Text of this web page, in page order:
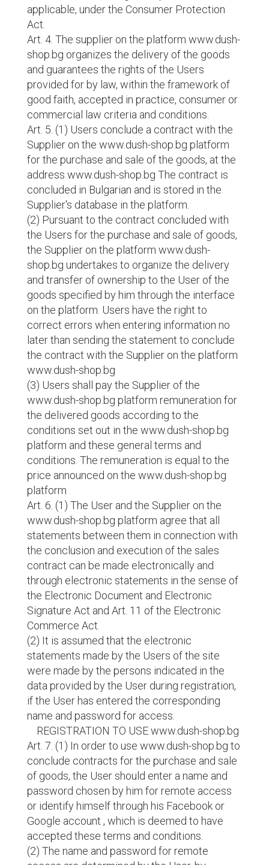
applicable, under the Consumer Protection
Act.
Art. 4. The supplier on the platform www.dush-
shop.bg organizes the delivery of the goods
and guarantees the rights of the Users
provided for by law, within the framework of
good faith, accepted in practice, consumer or
commercial law criteria and conditions.
Art. 5. (1) Users conclude a contract with the
Supplier on the www.dush-shop.bg platform
for the purchase and sale of the goods, at the
address www.dush-shop.bg The contract is
concluded in Bulgarian and is stored in the
Supplier's database in the platform.
(2) Pursuant to the contract concluded with
the Users for the purchase and sale of goods,
the Supplier on the platform www.dush-
shop.bg undertakes to organize the delivery
and transfer of ownership to the User of the
goods specified by him through the interface
on the platform. Users have the right to
correct errors when entering information no
later than sending the statement to conclude
the contract with the Supplier on the platform
www.dush-shop.bg
(3) Users shall pay the Supplier of the
www.dush-shop.bg platform remuneration for
the delivered goods according to the
conditions set out in the www.dush-shop.bg
platform and these general terms and
conditions. The remuneration is equal to the
price announced on the www.dush-shop.bg
platform
Art. 6. (1) The User and the Supplier on the
www.dush-shop.bg platform agree that all
statements between them in connection with
the conclusion and execution of the sales
contract can be made electronically and
through electronic statements in the sense of
the Electronic Document and Electronic
Signature Act and Art. 11 of the Electronic
Commerce Act.
(2) It is assumed that the electronic
statements made by the Users of the site
were made by the persons indicated in the
data provided by the User during registration,
if the User has entered the corresponding
name and password for access.
REGISTRATION TO USE www.dush-shop.bg
Art. 7. (1) In order to use www.dush-shop.bg to
conclude contracts for the purchase and sale
of goods, the User should enter a name and
password chosen by him for remote access
or identify himself through his Facebook or
Google account , which is deemed to have
accepted these terms and conditions.
(2) The name and password for remote